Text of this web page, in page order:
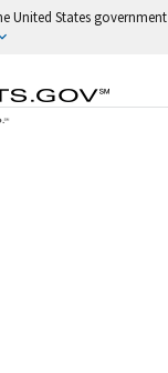
United States government